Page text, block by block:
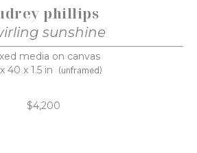
phillips
sunshine
media on canvas
40 x 1.5 in (unframed)
$4,200